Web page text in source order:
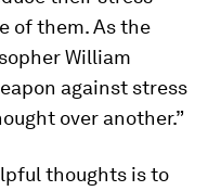
of them. As the
William
against stress
over another.”
thoughts is to